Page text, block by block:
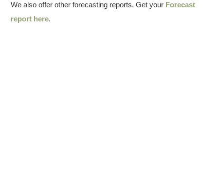
We also offer other forecasting reports. Get your Forecast
report here.